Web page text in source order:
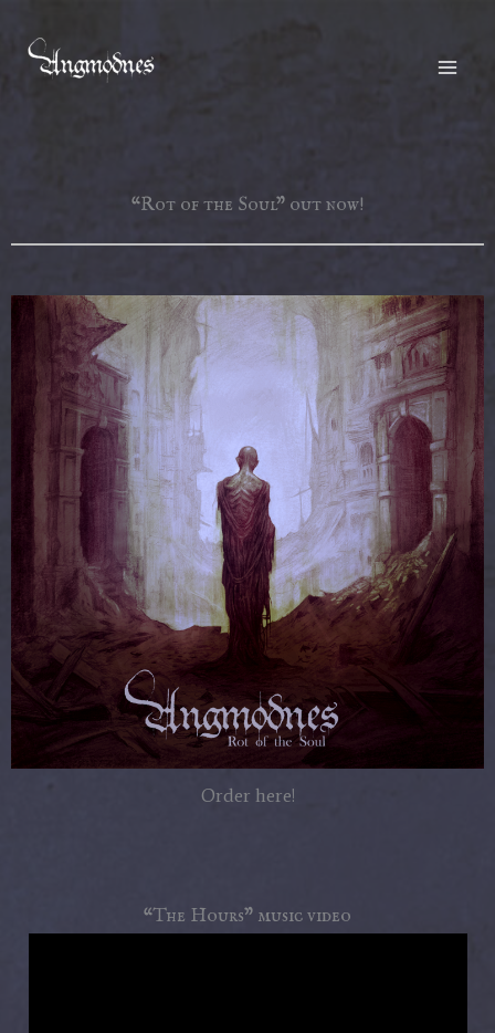
content
“Rot of the Soul” out now!
Order here!
“The Hours” music video